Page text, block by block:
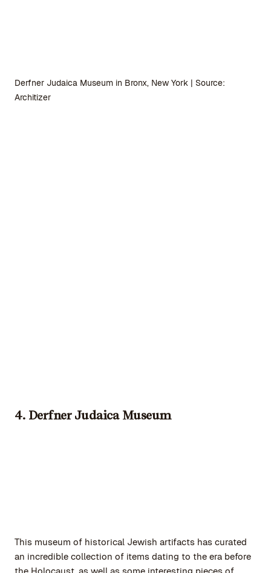
Derfner Judaica Museum in Bronx, New York | Source:
Architizer
4. Derfner Judaica Museum
This museum of historical Jewish artifacts has curated
an incredible collection of items dating to the era before